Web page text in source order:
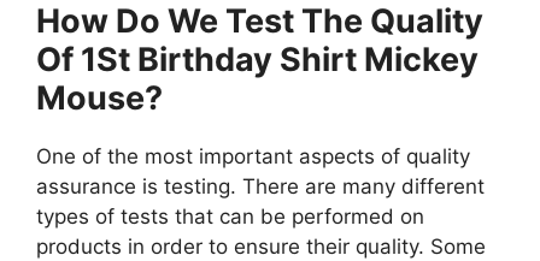
How Do We Test The Quality
Of 1St Birthday Shirt Mickey
Mouse?
One of the most important aspects of quality
assurance is testing. There are many different
types of tests that can be performed on
products in order to ensure their quality. Some